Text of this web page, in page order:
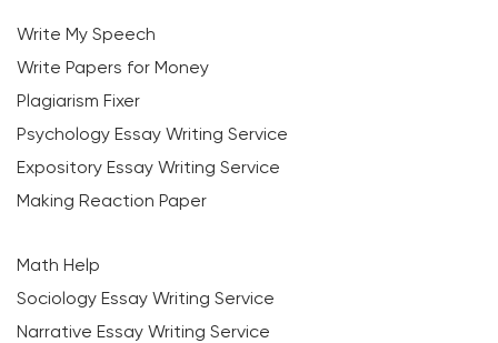
Write My Speech
Write Papers for Money
Plagiarism Fixer
Psychology Essay Writing Service
Expository Essay Writing Service
Making Reaction Paper
Math Help
Sociology Essay Writing Service
Narrative Essay Writing Service